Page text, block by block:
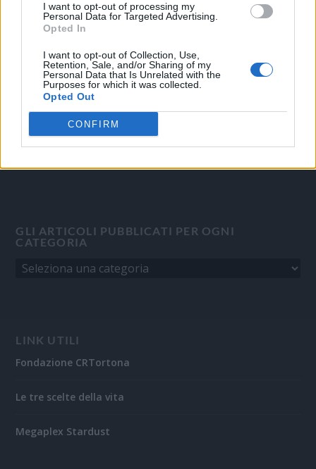
I want to opt-out of processing my
Personal Data for Targeted Advertising.
Opted In
I want to opt-out of Collection, Use,
Retention, Sale, and/or Sharing of my
Personal Data that Is Unrelated with the
Purposes for which it was collected.
Opted Out
CONFIRM
OGGI CRONACA
Quotidiano d'informazione on line edito dall'Associazione
Italiana Gutenberg P.IVA 02305570067.
Direttore responsabile:Angelo Bottiroli.
Aut. del Tribunale di Tortona (AL) n. 4/10, Registro Stampa del
31/8/2010.
Sviluppato daStudio Informatico
GLI ARTICOLI PUBBLICATI PER OGNI
CATEGORIA
LINK UTILI
Fondazione CRTortona
Le tre scelte della vita
Megaplex Stardust